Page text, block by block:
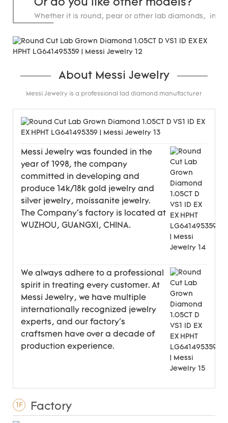
Or do you like other models?
Whether it is round, pear or other lab diamonds, in
About Messi Jewelry
Messi Jewelry is a professional lad diamond manufacturer
Messi Jewelry was founded in the
year of 1998, the company
committed in developing and
produce 14k/18k gold jewelry and
silver jewelry, moissanite jewelry.
The Company's factory is located at
WUZHOU, GUANGXI, CHINA.
We always adhere to a professional
spirit in treating every customer. At
Messi Jewelry, we have multiple
internationally recognized jewelry
experts, and our factory's
craftsmen have over a decade of
production experience.
1F Factory